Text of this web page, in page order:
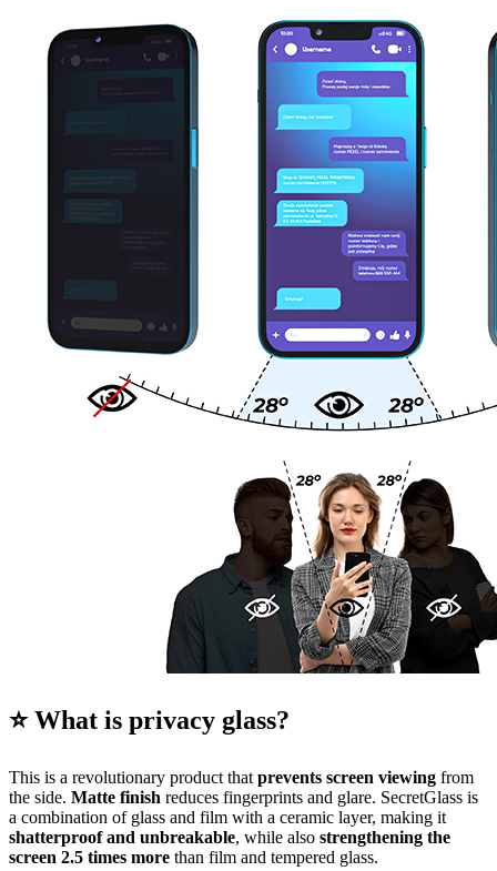
⭐ What is privacy glass?
This is a revolutionary product that prevents screen viewing from
the side. Matte finish reduces fingerprints and glare. SecretGlass is
a combination of glass and film with a ceramic layer, making it
shatterproof and unbreakable, while also strengthening the
screen 2.5 times more than film and tempered glass.